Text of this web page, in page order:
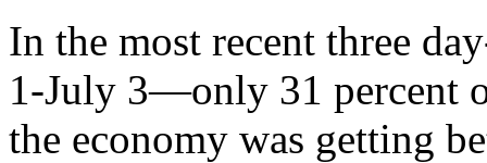
In the most recent three
1-July 3—only 31 percent
the economy was getting